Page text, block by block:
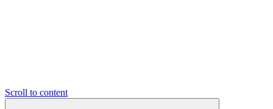
Scroll to content